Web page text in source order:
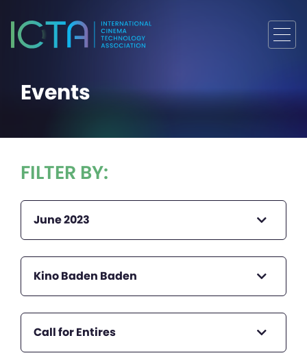
Events
FILTER BY:
June 2023
Kino Baden Baden
Call for Entires